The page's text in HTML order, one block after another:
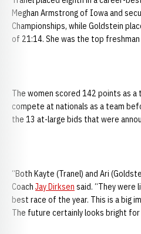
Meghan Armstrong of Iowa and
Championships, while Goldstein
of 21:14. She was the top
The women scored 142 points as
compete at nationals as a team
the 13 at-large bids that were
“Both Kayte (Tranel) and Ari
Coach Jay Dirksen said. “They were
best race of the year. This is a big
The future certainly looks bright for